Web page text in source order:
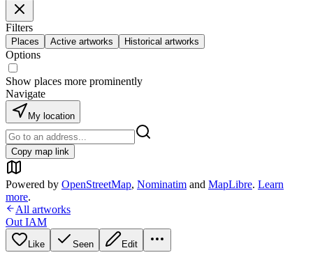
Filters
Places Active artworks Historical artworks
Options
Show places more prominently
Navigate
My location
Copy map link
Powered by OpenStreetMap, Nominatim and MapLibre. Learn
more.
All artworks
Out IAM
Like Seen Edit